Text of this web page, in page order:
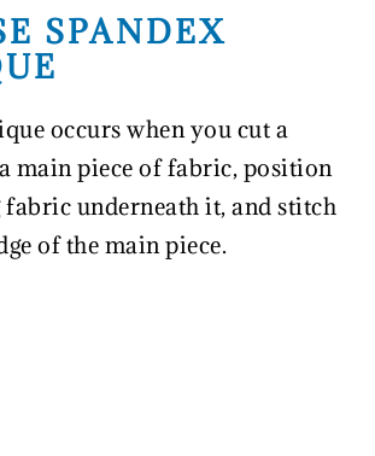
SPANDEX
occurs when you cut a
main piece of fabric, position
fabric underneath it, and stitch
of the main piece.